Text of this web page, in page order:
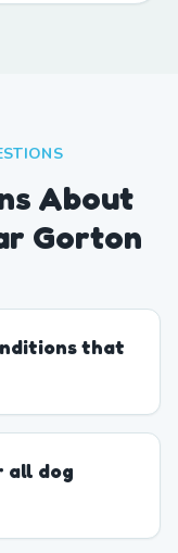
About
Gorton
that
all dog